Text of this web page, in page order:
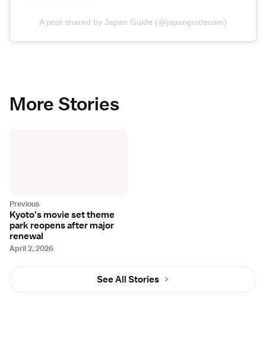
A post shared by Japan Guide (@japanguidecom)
More Stories
April 2, 2026
Kyoto's movie set theme
park reopens after major
renewal
See All Stories